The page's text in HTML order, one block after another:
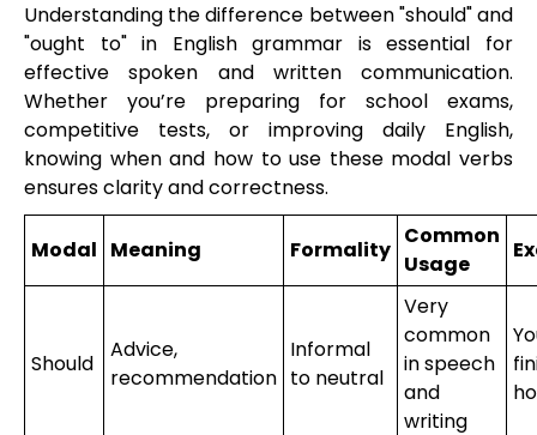
Understanding the difference between "should" and
"ought to" in English grammar is essential for
effective spoken and written communication.
Whether you’re preparing for school exams,
competitive tests, or improving daily English,
knowing when and how to use these modal verbs
ensures clarity and correctness.
Modal Meaning Formality
Common
Usage
Should
Advice,
recommendation
Informal
to neutral
Very
common
in speech
and
writing